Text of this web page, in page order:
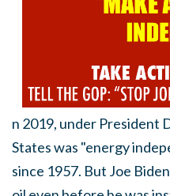
n 2019, under President
States was "energy
since 1957. But Joe